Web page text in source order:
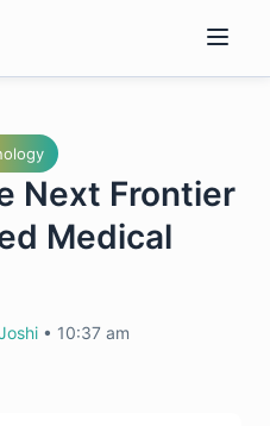
Next Frontier
Medical
• 10:37 am